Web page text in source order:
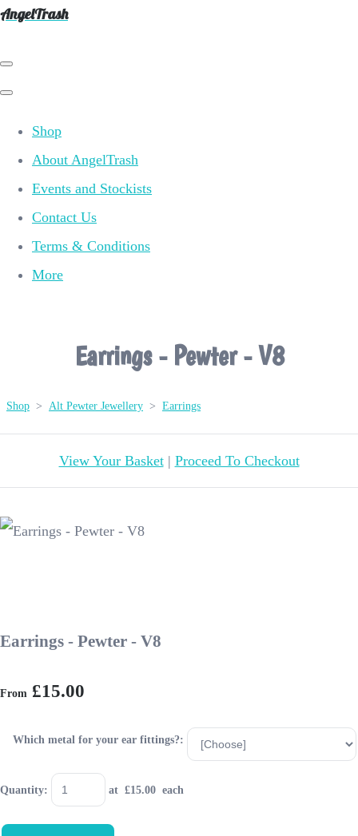
AngelTrash
Shop
About AngelTrash
Events and Stockists
Contact Us
Terms & Conditions
More
Earrings - Pewter - V8
Shop > Alt Pewter Jewellery > Earrings
View Your Basket| Proceed To Checkout
Earrings - Pewter - V8
From £15.00
Which metal for your ear fittings?:
Quantity: at £15.00 each